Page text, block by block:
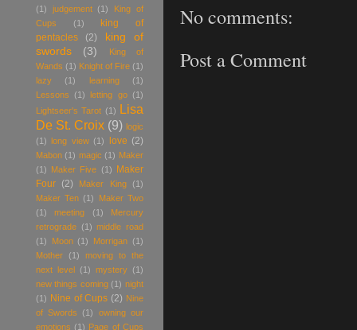
No comments:
Post a Comment
(1)
judgement (1)
King of
Cups
(1)
king of
pentacles
(2)
king of
swords
(3)
King of
Wands (1) Knight of Fire (1)
lazy
(1) learning
(1)
Lessons
(1) letting go
(1)
Lightseer's Tarot (1) Lisa
De St. Croix (9) logic
(1) long view (1) love (2)
Mabon (1) magic (1) Maker
(1) Maker Five (1) Maker
Four (2) Maker King
(1)
Maker Ten (1)
Maker Two
(1)
meeting (1)
Mercury
retrograde (1) middle road
(1)
Moon (1) Morrigan (1)
Mother
(1)
moving to the
next level (1) mystery (1)
new things coming (1) night
(1) Nine of Cups (2) Nine
of Swords
(1)
owning our
emotions (1) Page of Cups